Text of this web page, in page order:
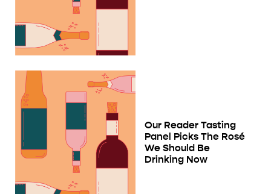
Our Reader Tasting
Panel Picks The Rosé
We Should Be
Drinking Now